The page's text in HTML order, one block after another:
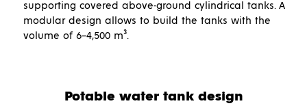
supporting covered above-ground cylindrical tanks. A
modular design allows to build the tanks with the
volume of 6–4,500 m³.
Potable water tank design